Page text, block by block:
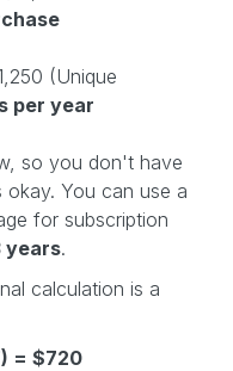
(Unique
per year
so you don't have
You can use a
for subscription
years.
calculation is a
= $720